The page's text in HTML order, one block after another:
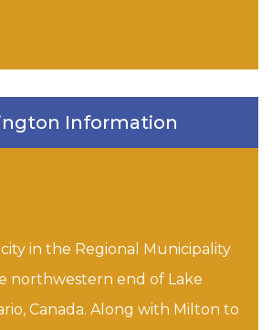
Information
in the Regional Municipality
northwestern end of Lake
Canada. Along with Milton to